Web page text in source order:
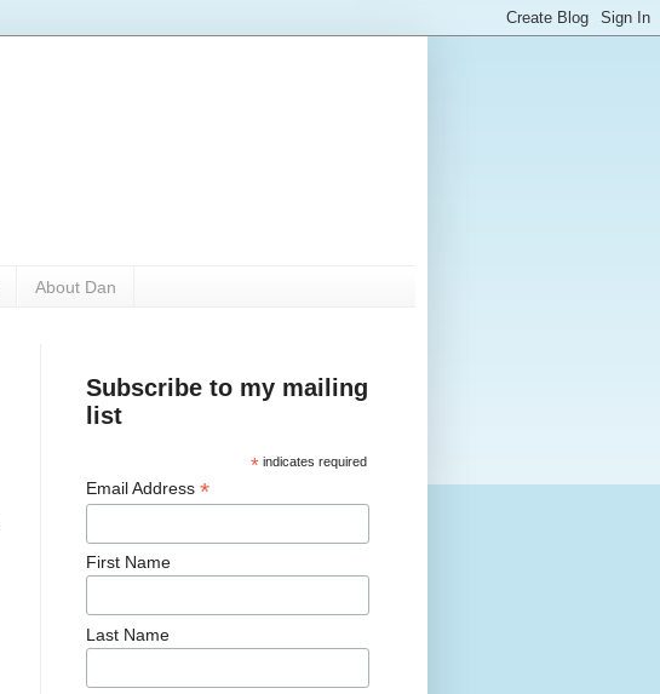
About Dan
Subscribe to my mailing
list
* indicates required
Email Address *
First Name
Last Name